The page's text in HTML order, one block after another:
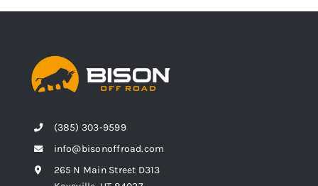
(385) 303-9599
info@bisonoffroad.com
265 N Main Street D313